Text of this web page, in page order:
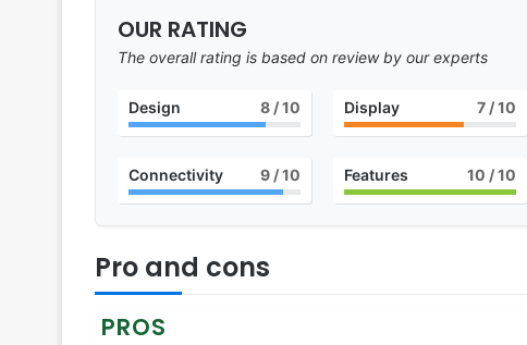
OUR RATING
The overall rating is based on review by our experts
Design 8/ 10 Display 7/ 10
Connectivity 9/ 10 Features 10 / 10
Pro and cons
PROS